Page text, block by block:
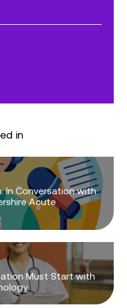
in
In Conversation with
Acute
Must Start with